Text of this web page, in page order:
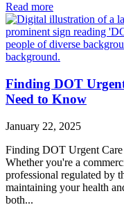
Read more
Finding DOT
Need to Know
January 22, 2025
Finding DOT Urgent
Whether you're a
professional regulated by
maintaining your health
both...